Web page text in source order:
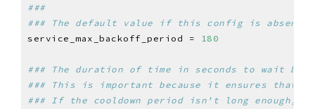
###
### The default value if this config is absent
service_max_backoff_period =
180
### The duration of time in seconds to wait
### This is important because it ensures that
### If the cooldown period isn't long enough,